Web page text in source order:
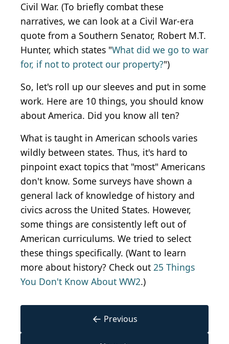
Civil War. (To briefly combat these
narratives, we can look at a Civil War-era
quote from a Southern Senator, Robert M.T.
Hunter, which states "What did we go to war
for, if not to protect our property?")
So, let's roll up our sleeves and put in some
work. Here are 10 things, you should know
about America. Did you know all ten?
What is taught in American schools varies
wildly between states. Thus, it's hard to
pinpoint exact topics that "most" Americans
don't know. Some surveys have shown a
general lack of knowledge of history and
civics across the United States. However,
some things are consistently left out of
American curriculums. We tried to select
these things specifically. (Want to learn
more about history? Check out 25 Things
You Don't Know About WW2.)
← Previous